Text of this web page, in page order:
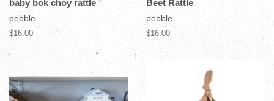
baby bok choy rattle
pebble
$16.00
Beet Rattle
pebble
$16.00